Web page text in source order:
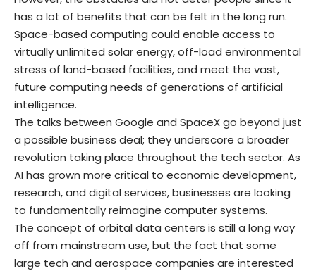
has a lot of benefits that can be felt in the long run.
Space-based computing could enable access to
virtually unlimited solar energy, off-load environmental
stress of land-based facilities, and meet the vast,
future computing needs of generations of artificial
intelligence.
The talks between Google and SpaceX go beyond just
a possible business deal; they underscore a broader
revolution taking place throughout the tech sector. As
AI has grown more critical to economic development,
research, and digital services, businesses are looking
to fundamentally reimagine computer systems.
The concept of orbital data centers is still a long way
off from mainstream use, but the fact that some
large tech and aerospace companies are interested